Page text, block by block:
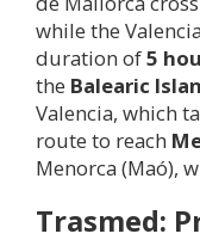
while the
duration of5
the Balearic
Valencia, which
route to reach
Menorca (Maó),
Trasmed: